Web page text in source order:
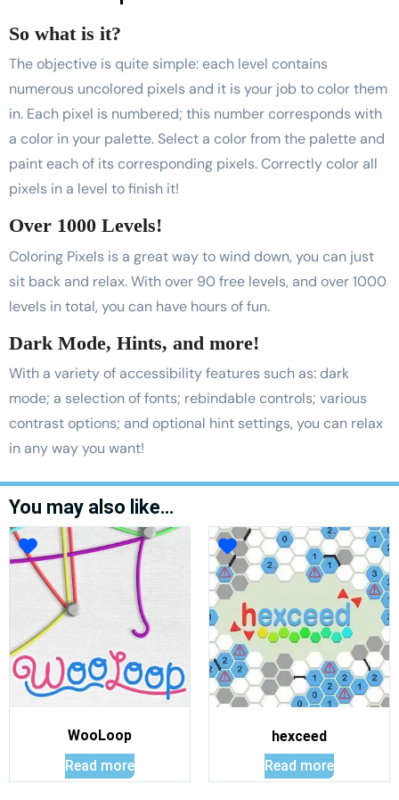
So what is it?
The objective is quite simple: each level contains
numerous uncolored pixels and it is your job to color them
in. Each pixel is numbered; this number corresponds with
a color in your palette. Select a color from the palette and
paint each of its corresponding pixels. Correctly color all
pixels in a level to finish it!
Over 1000 Levels!
Coloring Pixels is a great way to wind down, you can just
sit back and relax. With over 90 free levels, and over 1000
levels in total, you can have hours of fun.
Dark Mode, Hints, and more!
With a variety of accessibility features such as: dark
mode; a selection of fonts; rebindable controls; various
contrast options; and optional hint settings, you can relax
in any way you want!
You may also like…
WooLoop
Read more
hexceed
Read more